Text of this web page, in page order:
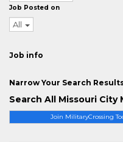
Join MilitaryCrossing
Job Posted on
All
Job info
Narrow Your Search
Search All Missouri City